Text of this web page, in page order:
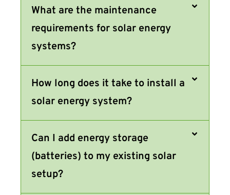
What are the maintenance
requirements for solar energy
systems?
How long does it take to install a
solar energy system?
Can I add energy storage
(batteries) to my existing solar
setup?